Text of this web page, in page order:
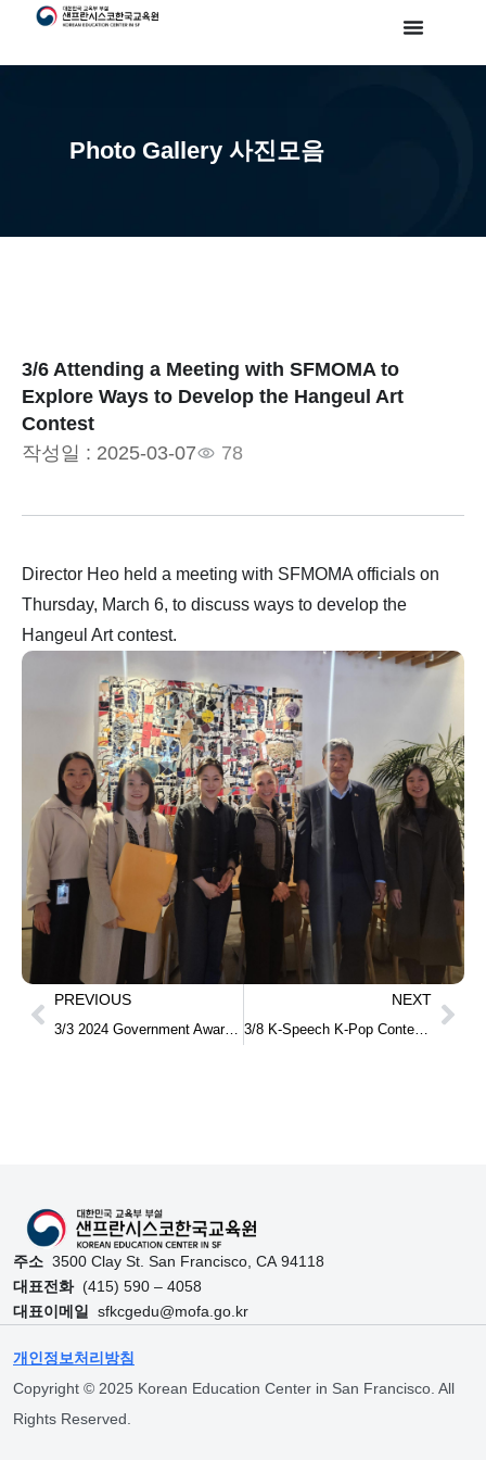
Photo Gallery 사진모음
3/6 Attending a Meeting with SFMOMA to
Explore Ways to Develop the Hangeul Art
Contest
작성일 : 2025-03-07 78
Director Heo held a meeting with SFMOMA officials on
Thursday, March 6, to discuss ways to develop the
Hangeul Art contest.
PREVIOUS
3/3 2024 Government Award Ceremony for Meritorious Contributors to National Education Development
NEXT
3/8 K-Speech K-Pop Contest and award ceremony
주소 3500 Clay St. San Francisco, CA 94118
대표전화(415) 590 – 4058
대표이메일
sfkcgedu@mofa.go.kr
개인정보처리방침
Copyright © 2025 Korean Education Center in San Francisco. All
Rights Reserved.